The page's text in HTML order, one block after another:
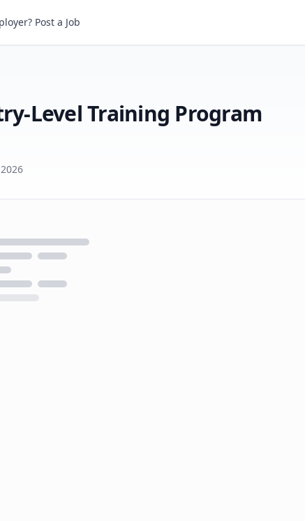
Creative Artists Agency Entry-Level Training Program (CAA Mailroom)
Post a Job
Level Training Program